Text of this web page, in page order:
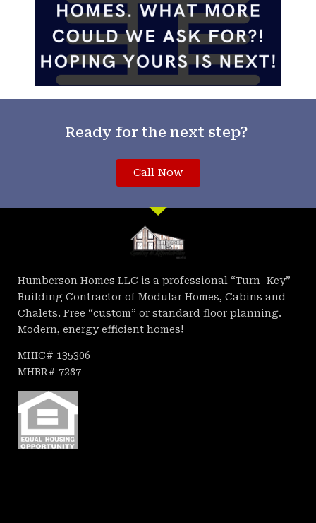
Ready for the next step?
Call Now
Humberson Homes LLC is a professional “Turn–Key”
Building Contractor of Modular Homes, Cabins and
Chalets. Free “custom” or standard floor planning.
Modern, energy efficient homes!
MHIC# 135306
MHBR# 7287